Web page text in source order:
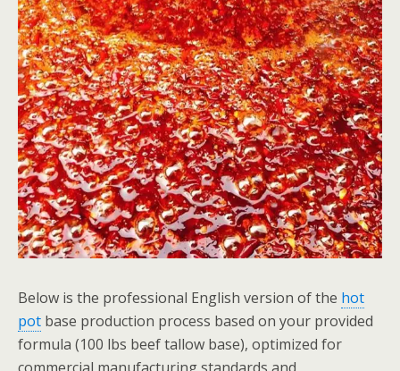
Below is the professional English version of the hot
pot base production process based on your provided
formula (100 lbs beef tallow base), optimized for